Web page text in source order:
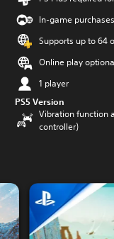
In-game
Supports up to 64
Online play
1 player
PS5 Version
Vibration function
controller)